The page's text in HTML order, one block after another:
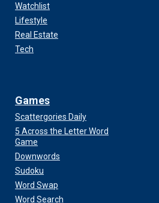
Watchlist
Lifestyle
Real Estate
Tech
Games
Scattergories Daily
5 Across the Letter Word
Game
Downwords
Sudoku
Word Swap
Word Search